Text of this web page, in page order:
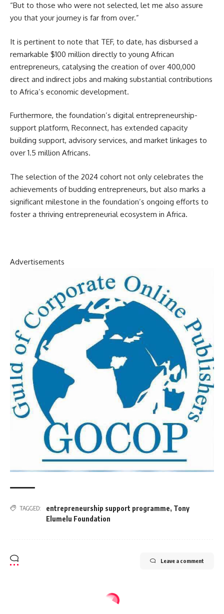
“But to those who were not selected, let me also assure
you that your journey is far from over.”
It is pertinent to note that TEF, to date, has disbursed a
remarkable $100 million directly to young African
entrepreneurs, catalysing the creation of over 400,000
direct and indirect jobs and making substantial contributions
to Africa’s economic development.
Furthermore, the foundation’s digital entrepreneurship-
support platform, Reconnect, has extended capacity
building support, advisory services, and market linkages to
over 1.5 million Africans.
The selection of the 2024 cohort not only celebrates the
achievements of budding entrepreneurs, but also marks a
significant milestone in the foundation’s ongoing efforts to
foster a thriving entrepreneurial ecosystem in Africa.
Advertisements
TAGGED: entrepreneurship support programme, Tony
Elumelu Foundation
Leave a comment